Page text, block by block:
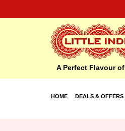
A Perfect Flavour
HOME DEALS & OFFERS